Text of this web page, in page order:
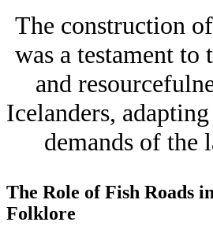
The construction
was a testament to
and
Icelanders,
demands of the
The Role of Fish Roads
Folklore